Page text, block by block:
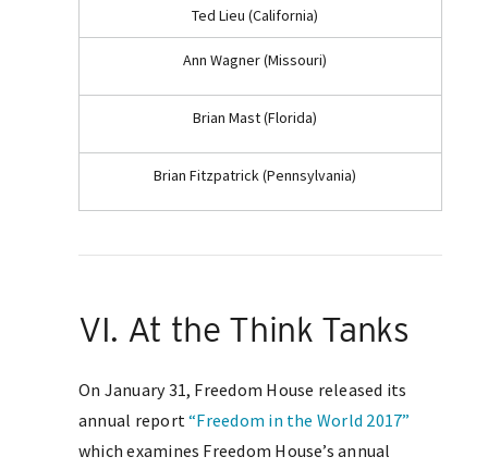
Ted Lieu (California)
Ann Wagner (Missouri)
Brian Mast (Florida)
Brian Fitzpatrick (Pennsylvania)
VI. At the Think Tanks
On January 31, Freedom House released its
annual report“Freedom in the World 2017”
which examines Freedom House’s annual